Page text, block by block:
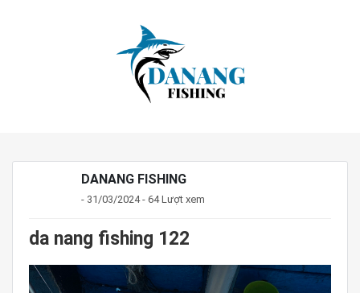
DANANG FISHING
- 31/03/2024 - 64 Lượt xem
da nang fishing 122